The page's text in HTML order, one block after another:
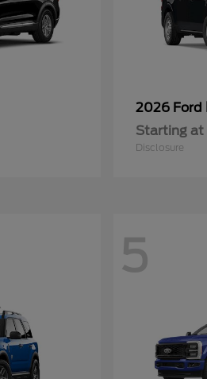
2026 Ford
Starting at
Disclosure
5